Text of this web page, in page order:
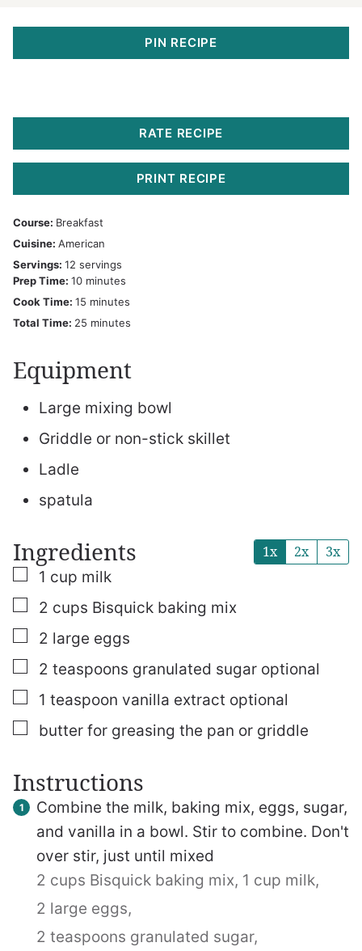
PIN RECIPE
RATE RECIPE
PRINT RECIPE
Course: Breakfast
Cuisine: American
Servings: 12 servings
Prep Time: 10minutes
minutes
Cook Time: 15 minutes
minutes
Total Time: 25 minutes
minutes
Equipment
Large mixing bowl
Griddle or non-stick skillet
Ladle
spatula
Ingredients 1x 2x 3x
▢
1 cup milk
▢
2 cups Bisquick baking mix
▢
2 large eggs
▢
2 teaspoons granulated sugar optional
▢
1 teaspoon vanilla extract optional
▢
butter for greasing the pan or griddle
Instructions
Combine the milk, baking mix, eggs, sugar,
and vanilla in a bowl. Stir to combine. Don't
over stir, just until mixed
2 cups Bisquick baking mix, 1 cup milk,
2 large eggs,
2 teaspoons granulated sugar,